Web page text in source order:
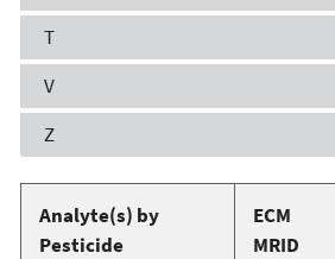
T
V
Z
Analyte(s) by
Pesticide
ECM
MRID